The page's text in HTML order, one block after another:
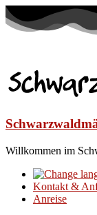
Willkommen im
Kontakt &
Anreise